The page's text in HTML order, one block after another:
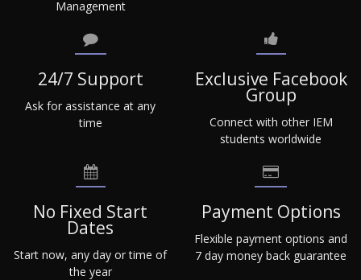
Management
24/7 Support
Ask for assistance at any
time
Exclusive Facebook
Group
Connect with other IEM
students worldwide
No Fixed Start
Dates
Start now, any day or time of
the year
Payment Options
Flexible payment options and
7 day money back guarantee